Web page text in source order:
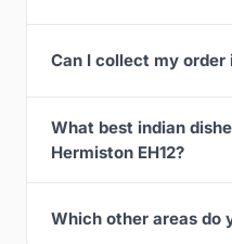
Can I collect my order
What best indian
Hermiston EH12?
Which other areas do